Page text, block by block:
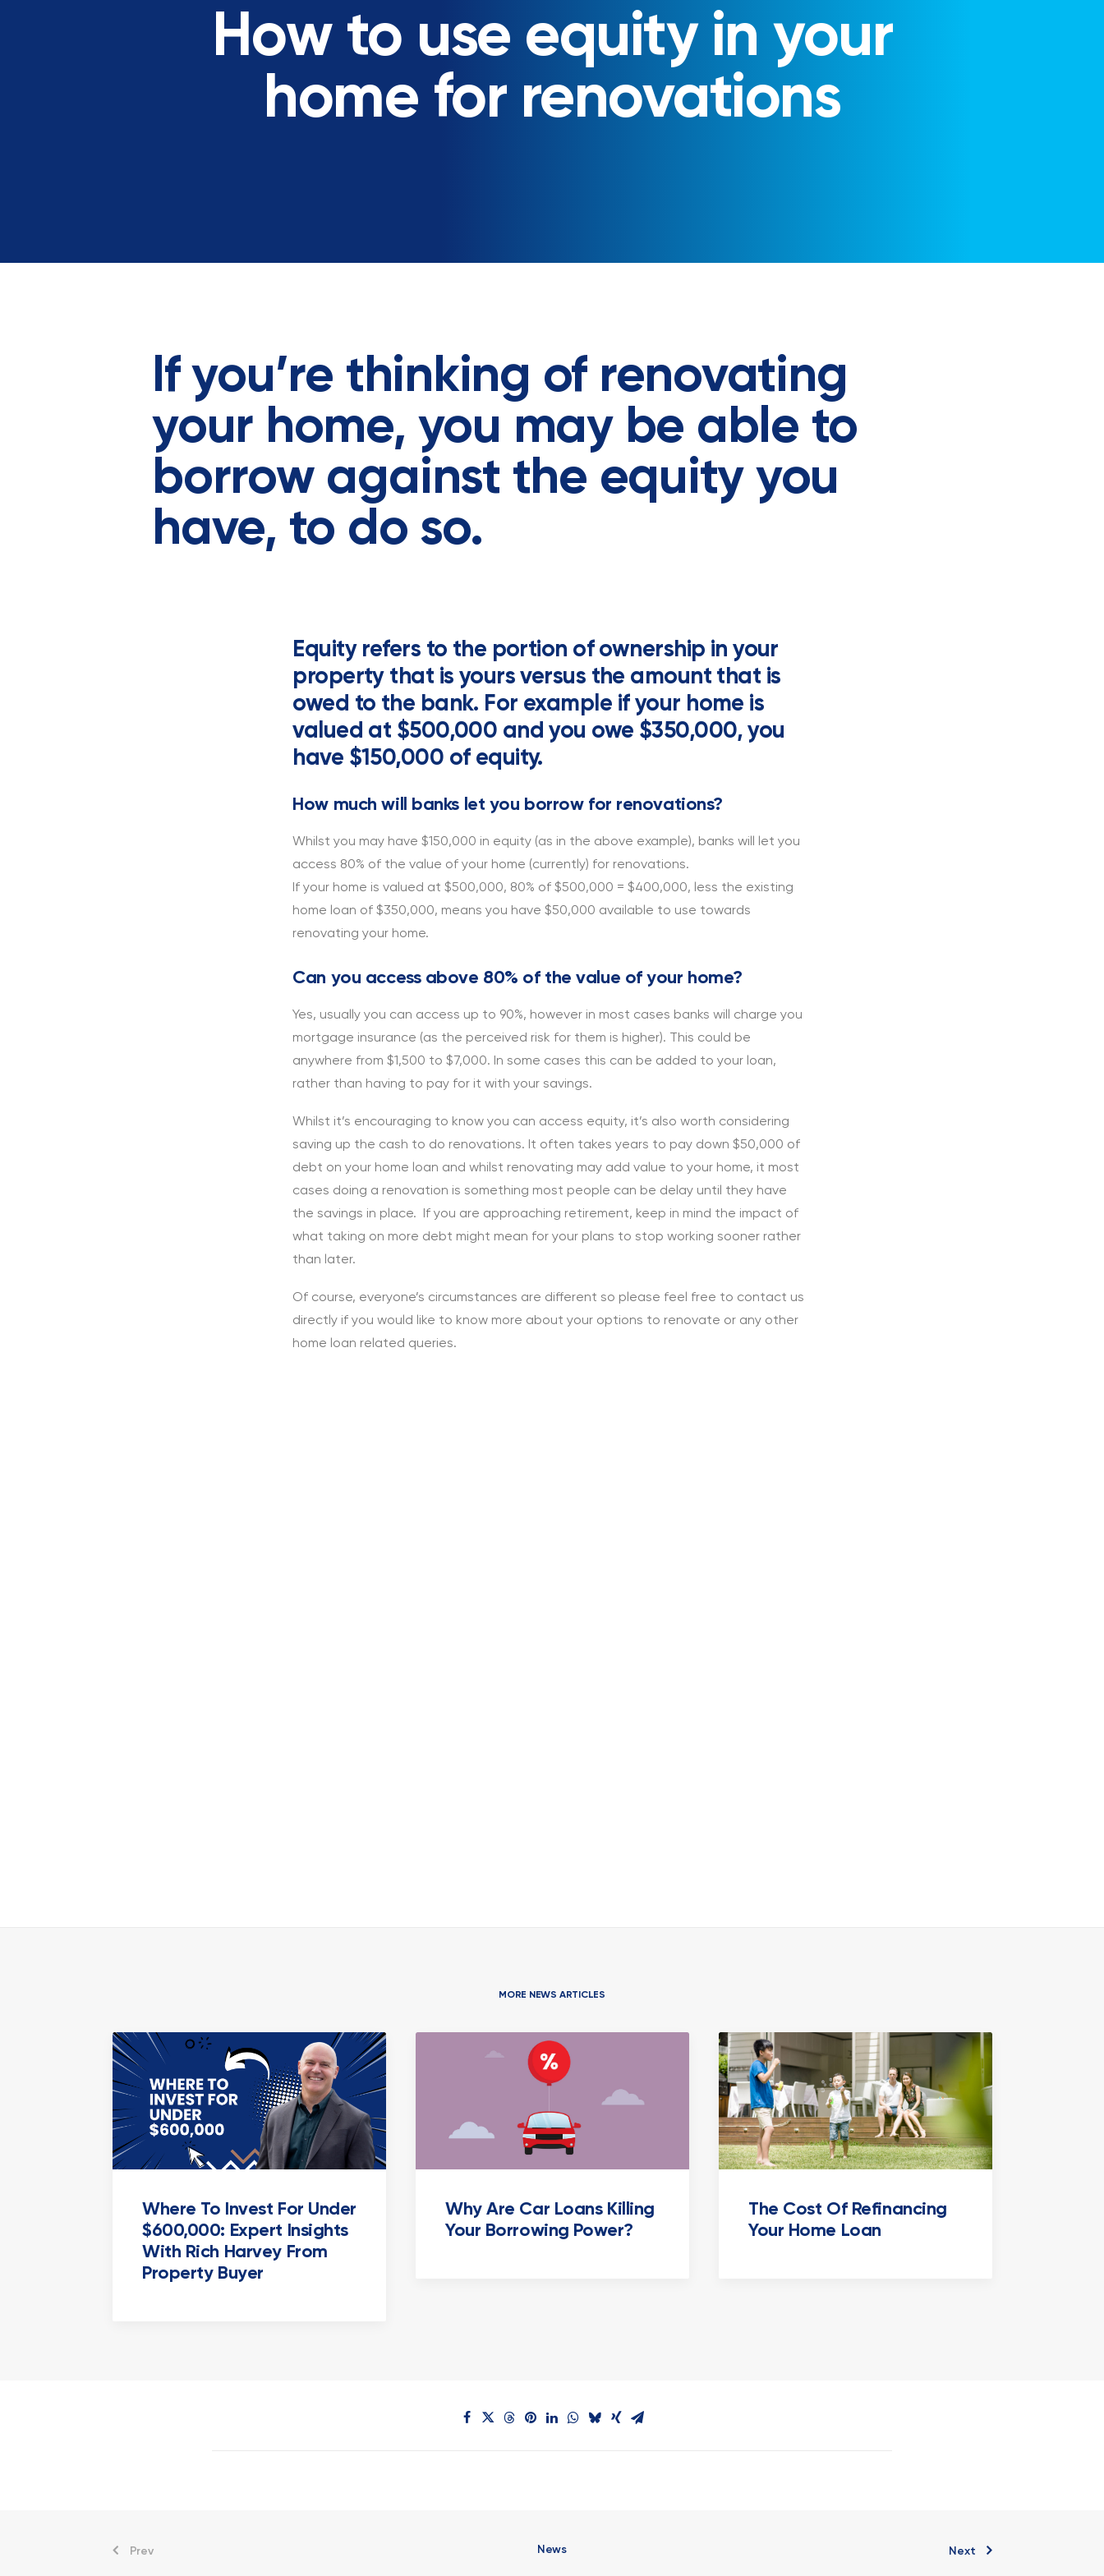
How to use equity in your
home for renovations
If you’re thinking of renovating
your home, you may be able to
borrow against the equity you
have, to do so.
Equity refers to the portion of ownership in your
property that is yours versus the amount that is
owed to the bank. For example if your home is
valued at $500,000 and you owe $350,000, you
have $150,000 of equity.
How much will banks let you borrow for renovations?
Whilst you may have $150,000 in equity (as in the above example), banks will let you
access 80% of the value of your home (currently) for renovations.
If your home is valued at $500,000, 80% of $500,000 = $400,000, less the existing
home loan of $350,000, means you have $50,000 available to use towards
renovating your home.
Can you access above 80% of the value of your home?
Yes, usually you can access up to 90%, however in most cases banks will charge you
mortgage insurance (as the perceived risk for them is higher). This could be
anywhere from $1,500 to $7,000. In some cases this can be added to your loan,
rather than having to pay for it with your savings.
Whilst it’s encouraging to know you can access equity, it’s also worth considering
saving up the cash to do renovations. It often takes years to pay down $50,000 of
debt on your home loan and whilst renovating may add value to your home, it most
cases doing a renovation is something most people can be delay until they have
the savings in place. If you are approaching retirement, keep in mind the impact of
what taking on more debt might mean for your plans to stop working sooner rather
than later.
Of course, everyone’s circumstances are different so please feel free to contact us
directly if you would like to know more about your options to renovate or any other
home loan related queries.
MORE NEWS ARTICLES
Where To Invest For Under
$600,000: Expert Insights
With Rich Harvey From
Property Buyer
Why Are Car Loans Killing
Your Borrowing Power?
The Cost Of Refinancing
Your Home Loan
Prev News Next